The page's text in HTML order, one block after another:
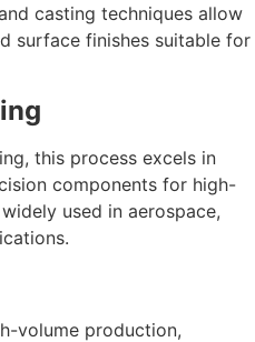
casting techniques allow
surface finishes suitable for
this process excels in
components for high-
used in aerospace,
volume production,